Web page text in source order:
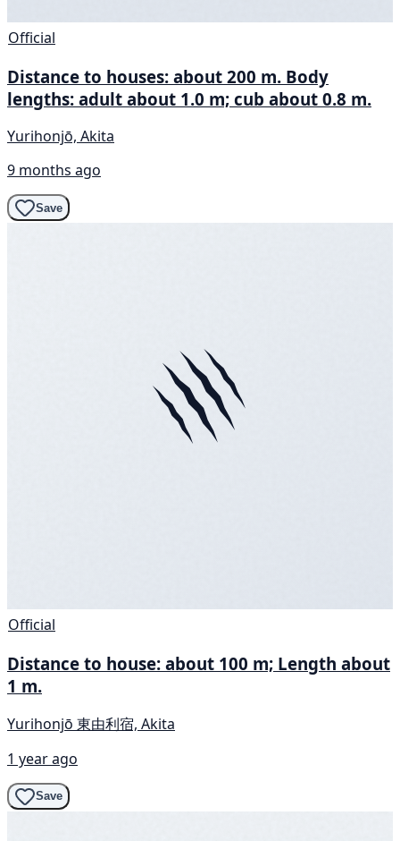
Official
Distance to houses: about 200 m. Body
lengths: adult about 1.0 m; cub about 0.8 m.
Yurihonjō, Akita
9 months ago
Save
Official
Distance to house: about 100 m; Length about
1 m.
Yurihonjō 東由利宿, Akita
1 year ago
Save